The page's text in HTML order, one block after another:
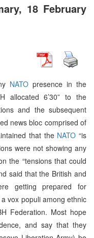
18 February
NATO presence in the
allocated 6’30” to the
and the subsequent
news bloc comprised of
that the NATO “is
were not showing any
the “tensions that could
said that the British and
getting prepared for
vox populi among ethnic
Federation. Most hope
and say that they